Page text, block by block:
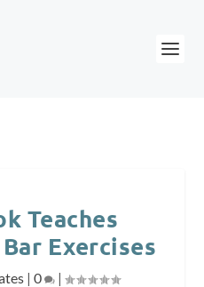
Teaches
Exercises
| 0 |